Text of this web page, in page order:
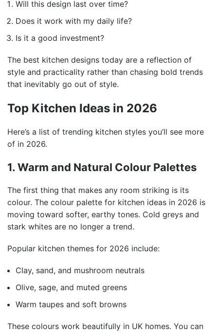
Will this design last over time?
Does it work with my daily life?
Is it a good investment?
The best kitchen designs today are a reflection of
style and practicality rather than chasing bold trends
that inevitably go out of style.
Top Kitchen Ideas in 2026
Here’s a list of trending kitchen styles you’ll see more
of in 2026.
1. Warm and Natural Colour Palettes
The first thing that makes any room striking is its
colour. The colour palette for kitchen ideas in 2026 is
moving toward softer, earthy tones. Cold greys and
stark whites are no longer a trend.
Popular kitchen themes for 2026 include:
Clay, sand, and mushroom neutrals
Olive, sage, and muted greens
Warm taupes and soft browns
These colours work beautifully in UK homes. You can